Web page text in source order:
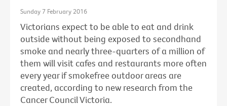
Sunday 7 February 2016
Victorians expect to be able to eat and drink
outside without being exposed to secondhand
smoke and nearly three-quarters of a million of
them will visit cafes and restaurants more often
every year if smokefree outdoor areas are
created, according to new research from the
Cancer Council Victoria.